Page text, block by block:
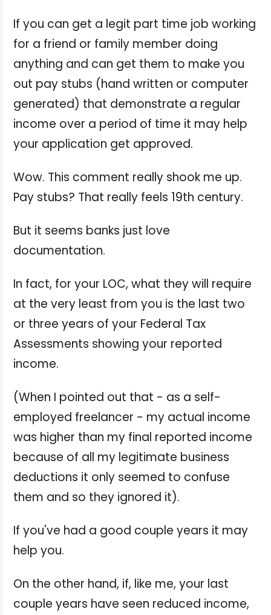
If you can get a legit part time job working
for a friend or family member doing
anything and can get them to make you
out pay stubs (hand written or computer
generated) that demonstrate a regular
income over a period of time it may help
your application get approved.
Wow. This comment really shook me up.
Pay stubs? That really feels 19th century.
But it seems banks just love
documentation.
In fact, for your LOC, what they will require
at the very least from you is the last two
or three years of your Federal Tax
Assessments showing your reported
income.
(When I pointed out that - as a self-
employed freelancer - my actual income
was higher than my final reported income
because of all my legitimate business
deductions it only seemed to confuse
them and so they ignored it).
If you've had a good couple years it may
help you.
On the other hand, if, like me, your last
couple years have seen reduced income,